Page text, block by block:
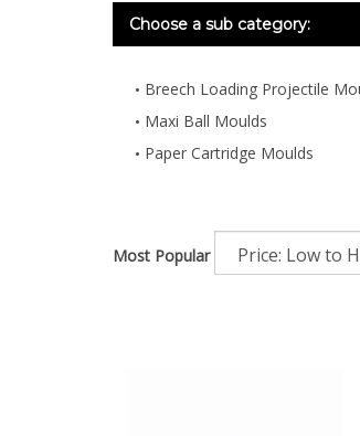
Choose a sub category:
Breech Loading Projectile
Maxi Ball Moulds
Paper Cartridge Moulds
Most Popular